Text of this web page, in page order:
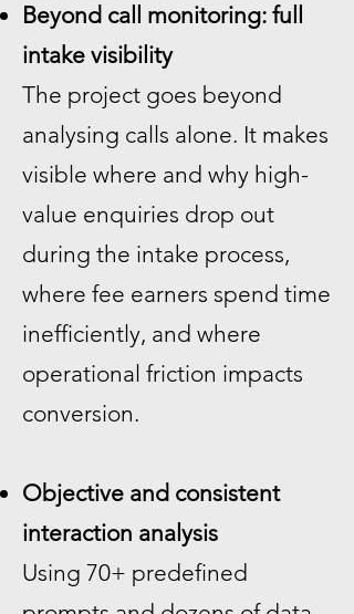
Beyond call monitoring: full
intake visibility
The project goes beyond
analysing calls alone. It makes
visible where and why high-
value enquiries drop out
during the intake process,
where fee earners spend time
inefficiently, and where
operational friction impacts
conversion.
Objective and consistent
interaction analysis
Using 70+ predefined